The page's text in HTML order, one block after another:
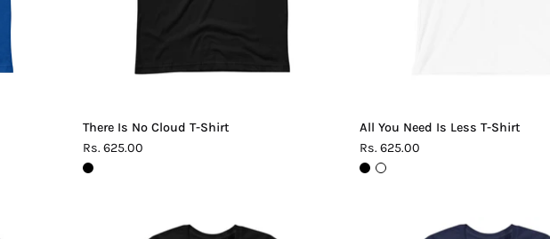
There Is No Cloud T-Shirt
Rs. 625.00
All You Need Is Less T-Shirt
Rs. 625.00
Karma
Lack